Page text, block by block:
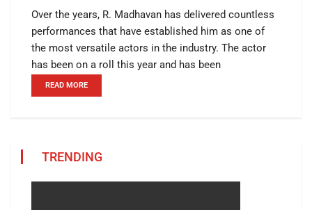
Over the years, R. Madhavan has delivered countless
performances that have established him as one of
the most versatile actors in the industry. The actor
has been on a roll this year and has been
READ MORE
TRENDING